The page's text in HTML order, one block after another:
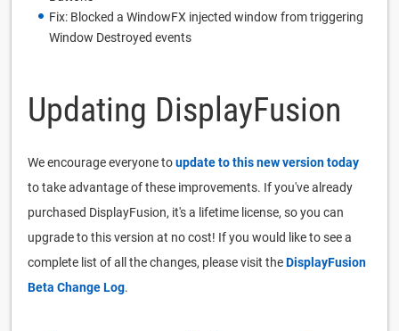
Fix: Blocked a WindowFX injected window from triggering
Window Destroyed events
Updating DisplayFusion
We encourage everyone toupdate to this new version today
to take advantage of these improvements. If you've already
purchased DisplayFusion, it's a lifetime license, so you can
upgrade to this version at no cost! If you would like to see a
complete list of all the changes, please visit theDisplayFusion
Beta Change Log.